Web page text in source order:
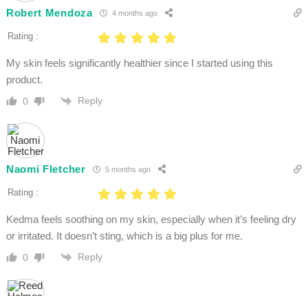
Robert Mendoza 4 months ago
Rating :
My skin feels significantly healthier since I started using this
product.
0 Reply
Naomi Fletcher 5 months ago
Rating :
Kedma feels soothing on my skin, especially when it’s feeling dry
or irritated. It doesn’t sting, which is a big plus for me.
0 Reply